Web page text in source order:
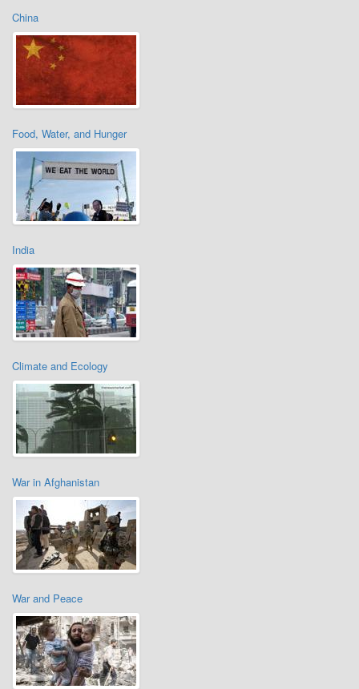
China
Food, Water, and Hunger
India
Climate and Ecology
War in Afghanistan
War and Peace